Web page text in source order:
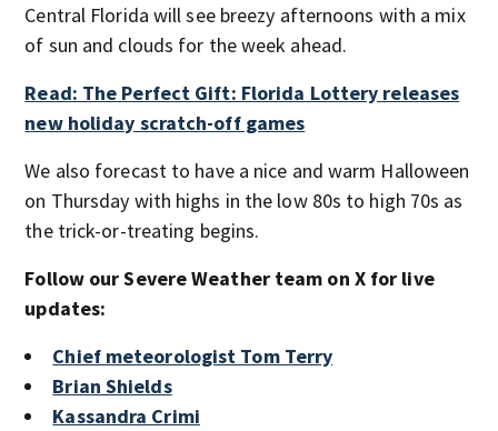
Central Florida will see breezy afternoons with a mix
of sun and clouds for the week ahead.
Read: The Perfect Gift: Florida Lottery releases
new holiday scratch-off games
We also forecast to have a nice and warm Halloween
on Thursday with highs in the low 80s to high 70s as
the trick-or-treating begins.
Follow our Severe Weather team on X for live
updates:
Chief meteorologist Tom Terry
Brian Shields
Kassandra Crimi